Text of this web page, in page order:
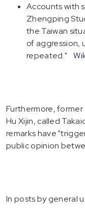
Accounts with
Zhengping
the Taiwan
of aggression,
repeated."
Furthermore,
Hu Xijin, called
remarks have
public opinion
In posts by general